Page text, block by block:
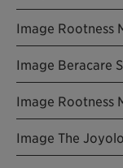
Image Rootness
Image The